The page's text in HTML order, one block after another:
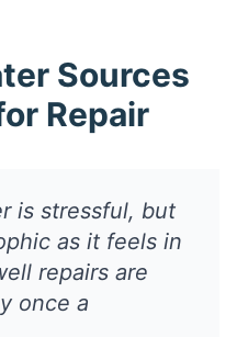
Sources
Repair
is stressful, but
as it feels in
repairs are
once a